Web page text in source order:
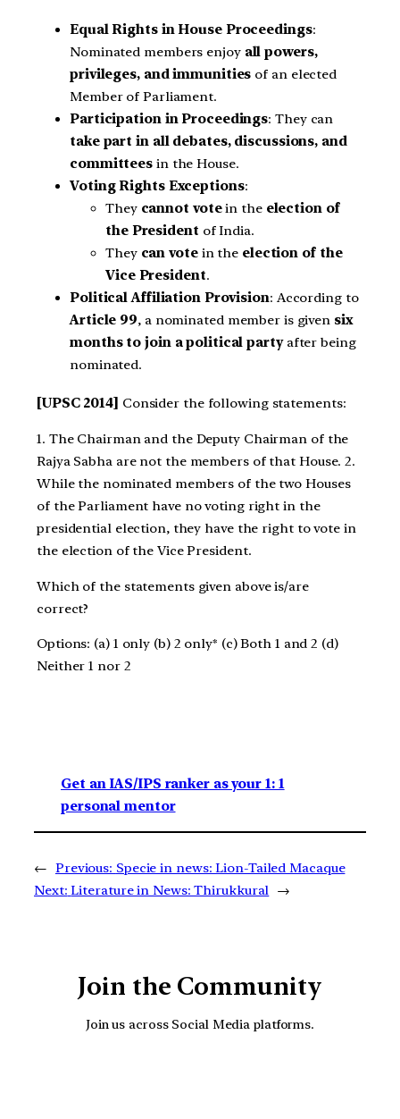
Equal Rights in House Proceedings:
Nominated members enjoy all powers,
privileges, and immunities of an elected
Member of Parliament.
Participation in Proceedings: They can
take part in all debates, discussions, and
committees in the House.
Voting Rights Exceptions:
They cannot votein the election of
the President of India.
They can votein the election of the
Vice President.
Political Affiliation Provision: According to
Article 99, a nominated member is given six
months to join a political partyafter being
nominated.
[UPSC 2014] Consider the following statements:
1. The Chairman and the Deputy Chairman of the
Rajya Sabha are not the members of that House. 2.
While the nominated members of the two Houses
of the Parliament have no voting right in the
presidential election, they have the right to vote in
the election of the Vice President.
Which of the statements given above is/are
correct?
Options: (a) 1 only (b) 2 only* (c) Both 1 and 2 (d)
Neither 1 nor 2
Get an IAS/IPS ranker as your 1: 1
personal mentor
← Previous: Specie in news: Lion-Tailed Macaque
Next: Literature in News: Thirukkural →
Join the Community
Join us across Social Media platforms.